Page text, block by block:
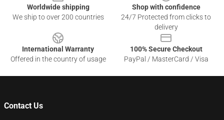
Worldwide shipping
We ship to over 200 countries
Shop with confidence
24/7 Protected from clicks to
delivery
International Warranty
Offered in the country of usage
100% Secure Checkout
PayPal / MasterCard / Visa
Contact Us